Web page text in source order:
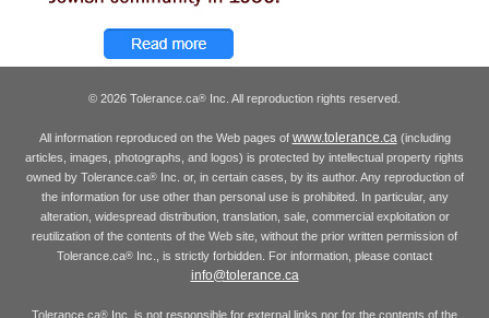
© 2026 Tolerance.ca® Inc. All reproduction rights reserved.
All information reproduced on the Web pages of www.tolerance.ca(including
articles, images, photographs, and logos) is protected by intellectual property rights
owned by Tolerance.ca®Inc. or, in certain cases, by its author. Any reproduction of
the information for use other than personal use is prohibited. In particular, any
alteration, widespread distribution, translation, sale, commercial exploitation or
reutilization of the contents of the Web site, without the prior written permission of
Tolerance.ca® Inc., is strictly forbidden. For information, please contact
info@tolerance.ca
Tolerance.ca® Inc. is not responsible for external links nor for the contents of the